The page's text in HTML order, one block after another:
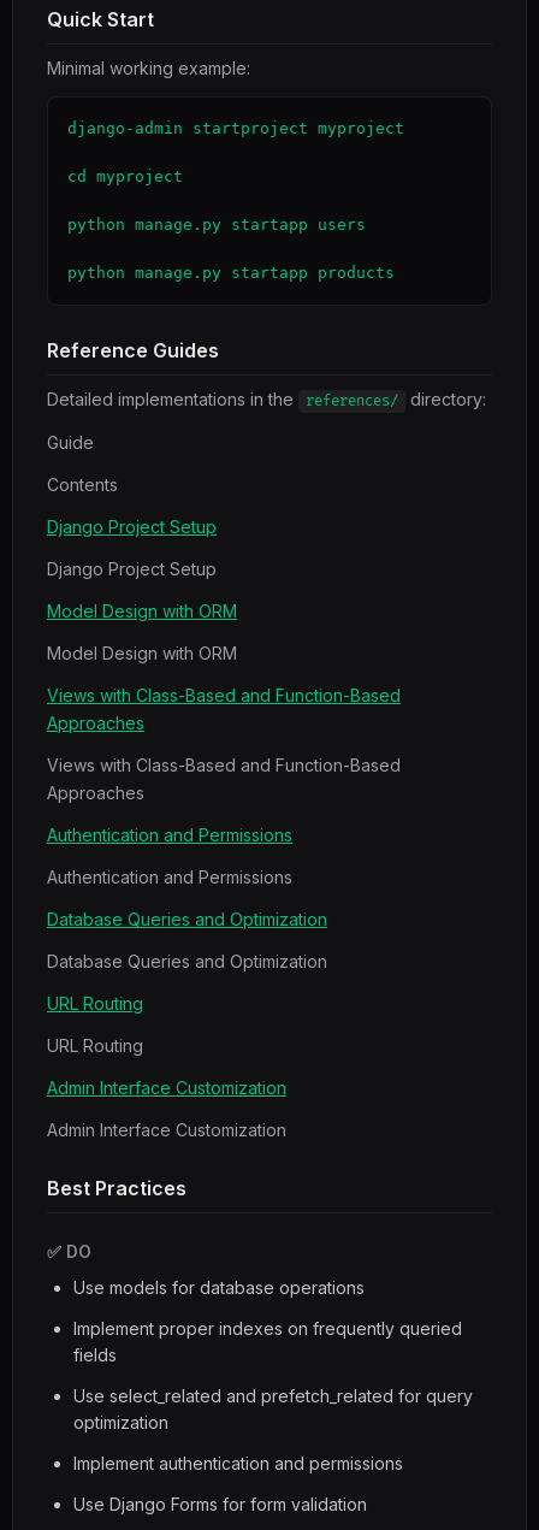
Quick Start
Minimal working example:
django-admin startproject myproject
cd myproject
python manage.py startapp users
python manage.py startapp products
Reference Guides
Detailed implementations in the references/ directory:
Guide
Contents
Django Project Setup
Django Project Setup
Model Design with ORM
Model Design with ORM
Views with Class-Based and Function-Based
Approaches
Views with Class-Based and Function-Based
Approaches
Authentication and Permissions
Authentication and Permissions
Database Queries and Optimization
Database Queries and Optimization
URL Routing
URL Routing
Admin Interface Customization
Admin Interface Customization
Best Practices
✅ DO
Use models for database operations
Implement proper indexes on frequently queried
fields
Use select_related and prefetch_related for query
optimization
Implement authentication and permissions
Use Django Forms for form validation